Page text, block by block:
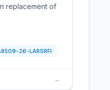
replacement of
26-LARSRFI
→